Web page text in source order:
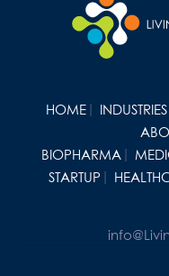
HOME INDUSTRIES
BIOPHARMA
STARTUP